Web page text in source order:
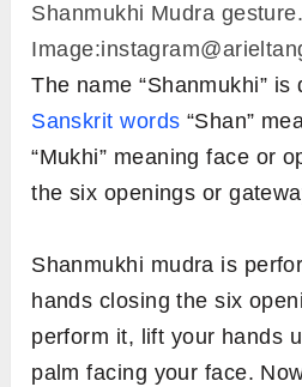
Shanmukhi Mudra gesture.
The name “Shanmukhi”
Sanskrit words “Shan”
“Mukhi” meaning face or
the six openings or
Shanmukhi mudra is
hands closing the six
perform it, lift your hands
palm facing your face.